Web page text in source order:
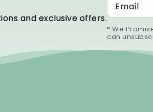
and exclusive offers.
Email
* We
can